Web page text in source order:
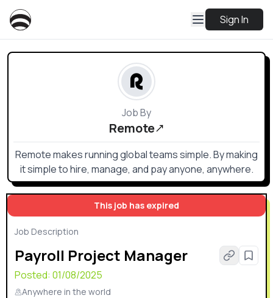
Sign In
This job has expired
Job Description
Payroll Project Manager
Posted: 01/08/2025
Anywhere in the world
Job By
Remote
Remote makes running global teams simple. By making
it simple to hire, manage, and pay anyone, anywhere.